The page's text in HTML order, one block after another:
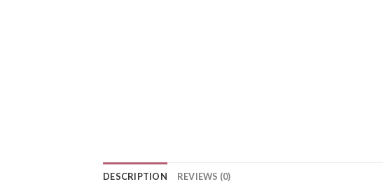
DESCRIPTION REVIEWS (0)